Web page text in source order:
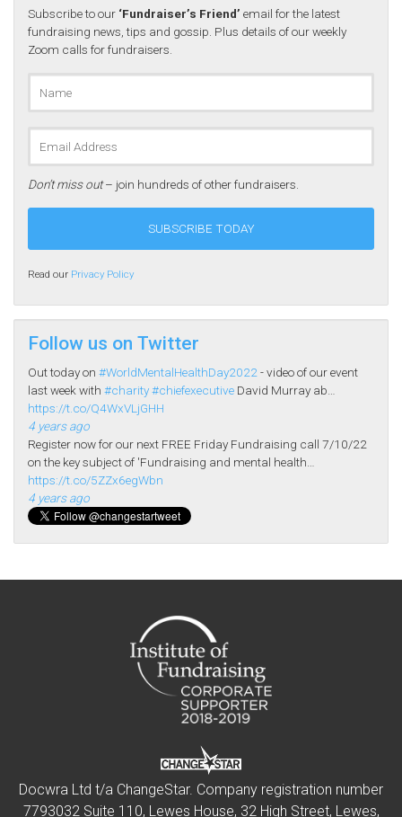
Subscribe to our ‘Fundraiser’s Friend’ email for the latest
fundraising news, tips and gossip. Plus details of our weekly
Zoom calls for fundraisers.
Don’t miss out– join hundreds of other fundraisers.
Read our Privacy Policy
Follow us on Twitter
Out today on #WorldMentalHealthDay2022- video of our event
last week with #charity#chiefexecutive David Murray ab…
https://t.co/Q4WxVLjGHH
4 years ago
Register now for our next FREE Friday Fundraising call 7/10/22
on the key subject of 'Fundraising and mental health…
https://t.co/5ZZx6egWbn
4 years ago
Docwra Ltd t/a ChangeStar. Company registration number
7793032 Suite 110, Lewes House, 32 High Street, Lewes,